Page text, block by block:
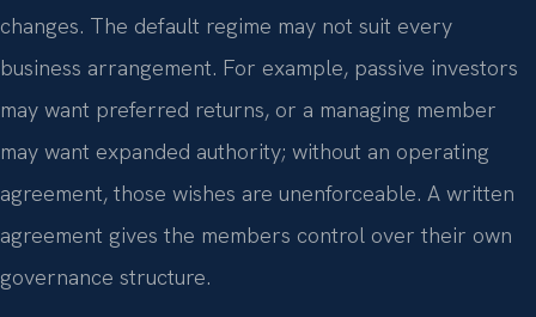
changes. The default regime may not suit every
business arrangement. For example, passive investors
may want preferred returns, or a managing member
may want expanded authority; without an operating
agreement, those wishes are unenforceable. A written
agreement gives the members control over their own
governance structure.